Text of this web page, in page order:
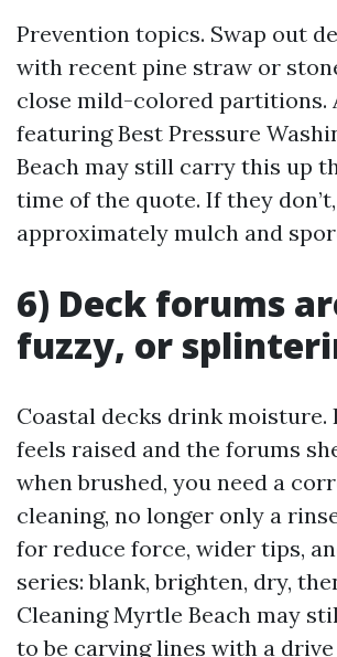
Prevention topics. Swap out
with recent pine straw or
close mild-colored partitions.
featuring Best Pressure
Beach may still carry this up
time of the quote. If they
approximately mulch and
6) Deck forums
fuzzy, or
Coastal decks drink moisture.
feels raised and the forums
when brushed, you need a
cleaning, no longer only a
for reduce force, wider tips,
series: blank, brighten, dry,
Cleaning Myrtle Beach may
to be carving lines with a